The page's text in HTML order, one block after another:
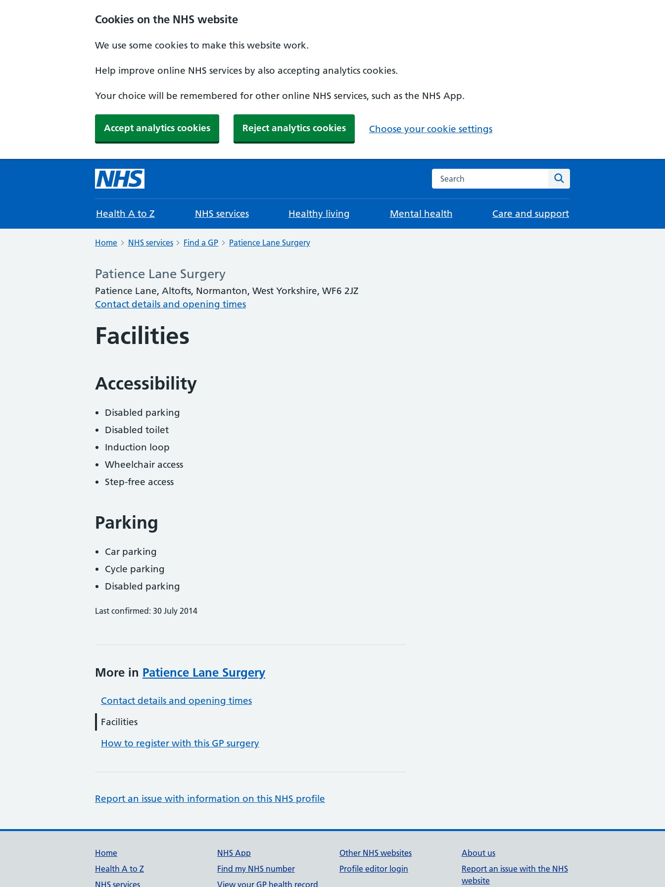
Cookies on the NHS website
We use some cookies to make this website work.
Help improve online NHS services by also accepting analytics cookies.
Your choice will be remembered for other online NHS services, such as the NHS App.
Accept analytics cookies Reject analytics cookies Choose your cookie settings
Search the NHS website
Health A to Z NHS services Healthy living Mental health Care and support
Home NHS services Find a GP Patience Lane Surgery
Patience Lane Surgery
Patience Lane, Altofts, Normanton, West Yorkshire, WF6 2JZ
Contact details and opening times
Facilities
Accessibility
Disabled parking
Disabled toilet
Induction loop
Wheelchair access
Step-free access
Parking
Car parking
Cycle parking
Disabled parking
Last confirmed: 30 July 2014
More in Patience Lane Surgery
Contact details and opening times
Facilities
How to register with this GP surgery
Report an issue with information on this NHS profile
Support links
Home
Health A to Z
NHS services
NHS App
Find my NHS number
View your GP health record
Other NHS websites
Profile editor login
About us
Report an issue with the NHS
website